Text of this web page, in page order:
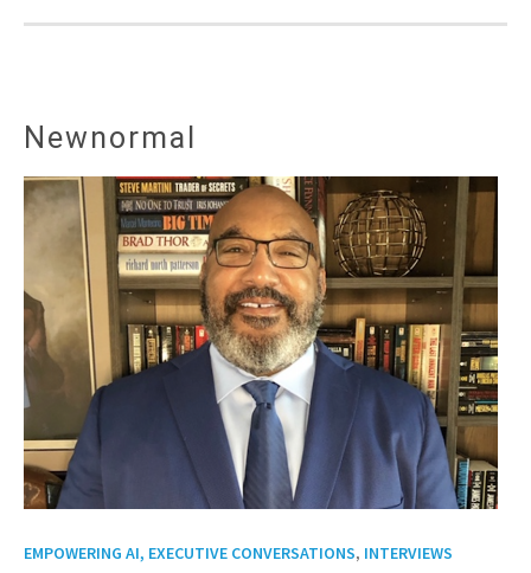
Newnormal
EMPOWERING AI, EXECUTIVE CONVERSATIONS, INTERVIEWS